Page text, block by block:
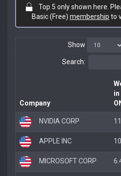
Top 5 only shown here.
Basic (Free) membership to
Show
Search:
Company
in
NVIDIA CORP
APPLE INC
MICROSOFT CORP